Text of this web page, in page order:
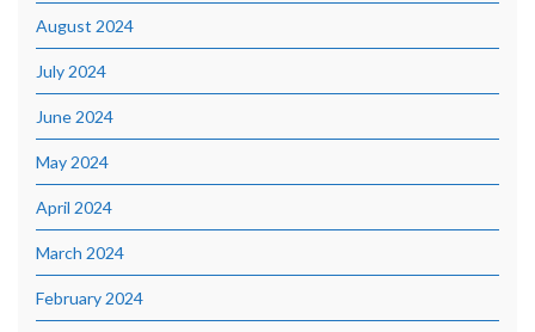
August 2024
July 2024
June 2024
May 2024
April 2024
March 2024
February 2024